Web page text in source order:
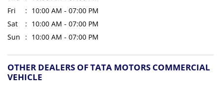
Fri
10:00 AM - 07:00 PM
Sat
10:00 AM - 07:00 PM
Sun
10:00 AM - 07:00 PM
OTHER DEALERS OF TATA MOTORS COMMERCIAL
VEHICLE